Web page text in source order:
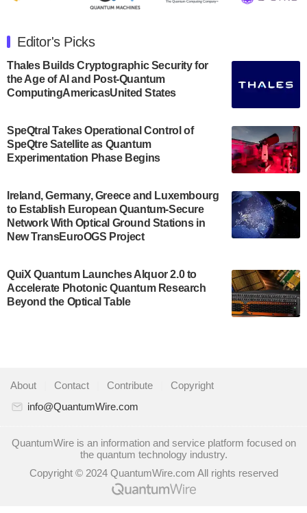
announced its new Minor in Quantum Science and
Engineering.…
July 30, 2024
The Bloch Quantum Tech Hub was awarded a
US Department of Commerce’s Economic
Development…
A senior vice president at IonQ recently revealed
some technical details about the IonQ Tempo
quantum system: Tempo will be IonQ's first
system to…
Singapore research organisations and
Quantinuum signed a Memorandum of
Understanding (MoU) on 23 July enabling access
partnership for the quantum industry. This
collaboration combines Quandela’s expertise in
Quantum computing startup Nord Quantique recently
announced that its Co-Founder and CEO Philippe St-
Jean will move into a new position with Chief…
Editor's Picks
Thales Builds Cryptographic Security for
the Age of AI and Post-Quantum
ComputingAmericasUnited States
SpeQtral Takes Operational Control of
SpeQtre Satellite as Quantum
Experimentation Phase Begins
Ireland, Germany, Greece and Luxembourg
to Establish European Quantum-Secure
Network With Optical Ground Stations in
New TransEuroOGS Project
QuiX Quantum Launches Alquor 2.0 to
Accelerate Photonic Quantum Research
Beyond the Optical Table
About Contact Contribute
Copyright
info@QuantumWire.com
QuantumWire is an information and service platform focused on
the quantum technology industry.
Copyright © 2024 QuantumWire.com All rights reserved